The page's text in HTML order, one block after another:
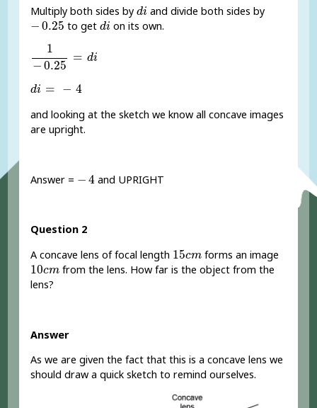
Multiply both sides bydi
di and divide both sides by
−0.25
0.25 to getdi
di on its own.
1
− 0.25
= di
0.25
di = − 4
di =-4
and looking at the sketch we know all concave images
are upright.
Answer = −4 and UPRIGHT
Question 2
A concave lens of focal length 15cm
15cm forms an image
10cm
10cm from the lens. How far is the object from the
lens?
Answer
As we are given the fact that this is a concave lens we
should draw a quick sketch to remind ourselves.